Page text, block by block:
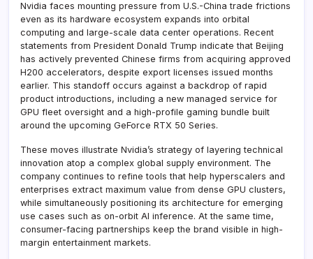
Nvidia faces mounting pressure from U.S.-China trade frictions
even as its hardware ecosystem expands into orbital
computing and large-scale data center operations. Recent
statements from President Donald Trump indicate that Beijing
has actively prevented Chinese firms from acquiring approved
H200 accelerators, despite export licenses issued months
earlier. This standoff occurs against a backdrop of rapid
product introductions, including a new managed service for
GPU fleet oversight and a high-profile gaming bundle built
around the upcoming GeForce RTX 50 Series.
These moves illustrate Nvidia’s strategy of layering technical
innovation atop a complex global supply environment. The
company continues to refine tools that help hyperscalers and
enterprises extract maximum value from dense GPU clusters,
while simultaneously positioning its architecture for emerging
use cases such as on-orbit AI inference. At the same time,
consumer-facing partnerships keep the brand visible in high-
margin entertainment markets.